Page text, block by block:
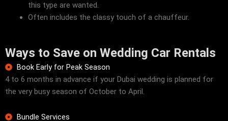
this type are wanted.
Often includes the classy touch of a chauffeur.
Ways to Save on Wedding Car Rentals
Book Early for Peak Season
4 to 6 months in advance if your Dubai wedding is planned for
the very busy season of October to April.
Bundle Services